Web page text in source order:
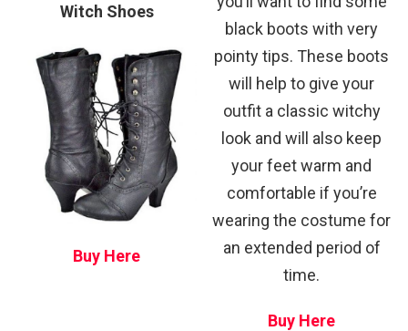
Witch Shoes
Buy Here
black boots with very
pointy tips. These boots
will help to give your
outfit a classic witchy
look and will also keep
your feet warm and
comfortable if you’re
wearing the costume for
an extended period of
time.
Buy Here